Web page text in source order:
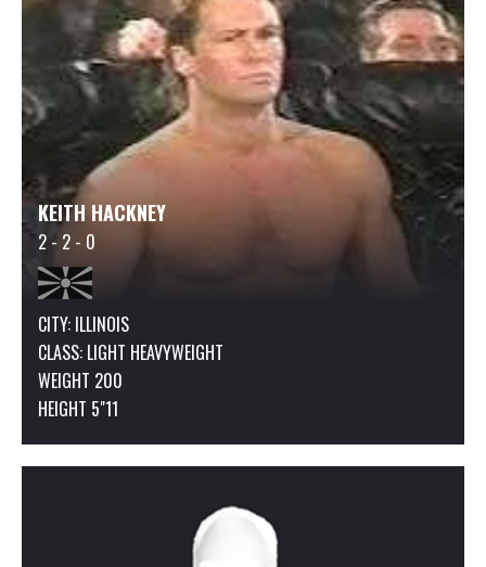
KEITH HACKNEY
2 - 2 - 0
CITY: ILLINOIS
CLASS: LIGHT HEAVYWEIGHT
WEIGHT 200
HEIGHT 5"11